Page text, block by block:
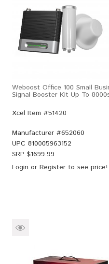
Weboost Office 100 Small
Signal Booster Kit Up To
Xcel Item #51420
Manufacturer #652060
UPC 810005963152
SRP $1699.99
Login or Register to see price!